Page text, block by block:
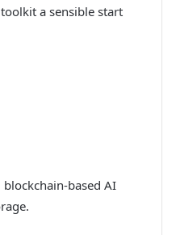
a sensible start
based AI